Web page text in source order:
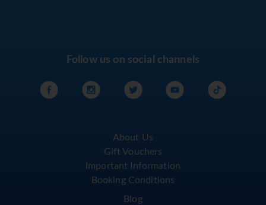
Follow us on social channels
About Us
Gift Vouchers
Important Information
Booking Conditions
Blog